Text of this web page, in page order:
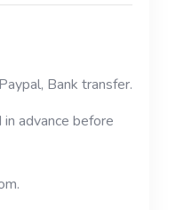
Bank transfer.
advance before